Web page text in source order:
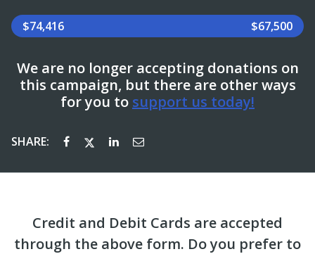
$74,416 $67,500
We are no longer accepting donations on
this campaign, but there are other ways
for you to support us today!
SHARE:
Credit and Debit Cards are accepted
through the above form. Do you prefer to